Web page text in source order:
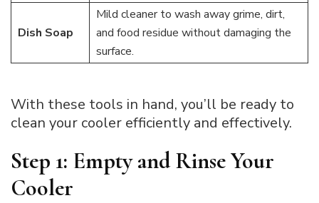
Dish Soap
Mild cleaner to wash away grime, dirt,
and food residue without damaging the
surface.
With these tools in hand, you’ll be ready to
clean your cooler efficiently and effectively.
Step 1: Empty and Rinse Your
Cooler